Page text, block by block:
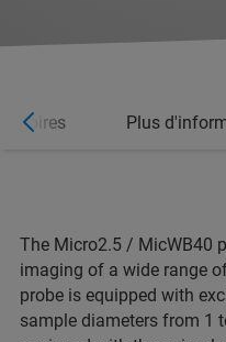
Plus
The Micro2.5 / MicWB40
imaging of a wide range
probe is equipped with
sample diameters from 1